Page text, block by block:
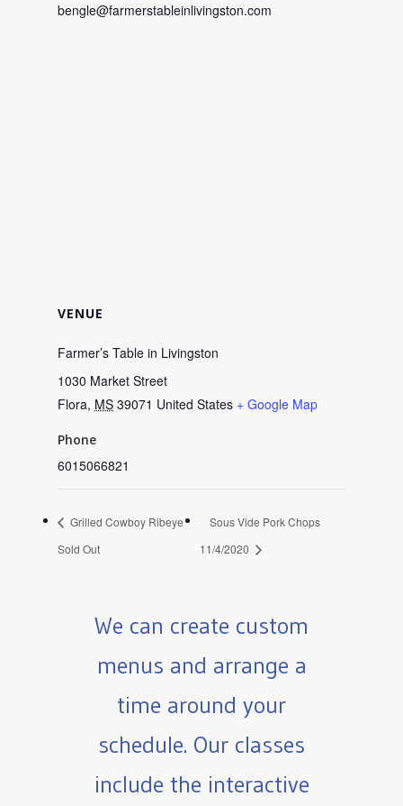
bengle@farmerstableinlivingston.com
VENUE
Farmer’s Table in Livingston
1030 Market Street
Flora, MS 39071 United States + Google Map
Phone
6015066821
Grilled Cowboy Ribeye
Sold Out
Sous Vide Pork Chops
11/4/2020
We can create custom
menus and arrange a
time around your
schedule. Our classes
include the interactive